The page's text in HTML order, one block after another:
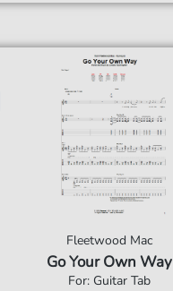
Fleetwood Mac
Go Your Own Way
For: Guitar Tab